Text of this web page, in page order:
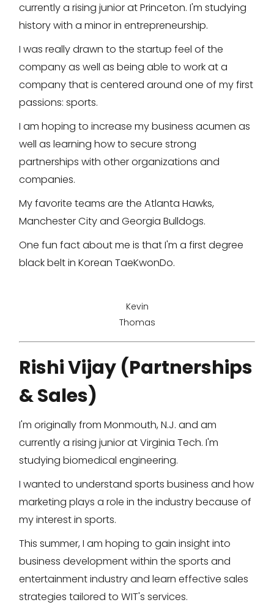
currently a rising junior at Princeton. I'm studying
history with a minor in entrepreneurship.
I was really drawn to the startup feel of the
company as well as being able to work at a
company that is centered around one of my first
passions: sports.
I am hoping to increase my business acumen as
well as learning how to secure strong
partnerships with other organizations and
companies.
My favorite teams are the Atlanta Hawks,
Manchester City and Georgia Bulldogs.
One fun fact about me is that I'm a first degree
black belt in Korean TaeKwonDo.
Kevin
Thomas
Rishi Vijay (Partnerships
& Sales)
I'm originally from Monmouth, N.J. and am
currently a rising junior at Virginia Tech. I'm
studying biomedical engineering.
I wanted to understand sports business and how
marketing plays a role in the industry because of
my interest in sports.
This summer, I am hoping to gain insight into
business development within the sports and
entertainment industry and learn effective sales
strategies tailored to WIT's services.